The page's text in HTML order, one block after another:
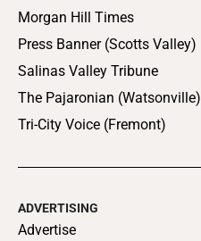
Morgan Hill Times
Press Banner (Scotts Valley)
Salinas Valley Tribune
The Pajaronian (Watsonville)
Tri-City Voice (Fremont)
ADVERTISING
Advertise